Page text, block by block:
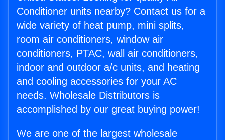
Conditioner units nearby? Contact us for a
wide variety of heat pump, mini splits,
room air conditioners, window air
conditioners, PTAC, wall air conditioners,
indoor and outdoor a/c units, and heating
and cooling accessories for your AC
needs. Wholesale Distributors is
accomplished by our great buying power!
We are one of the largest wholesale